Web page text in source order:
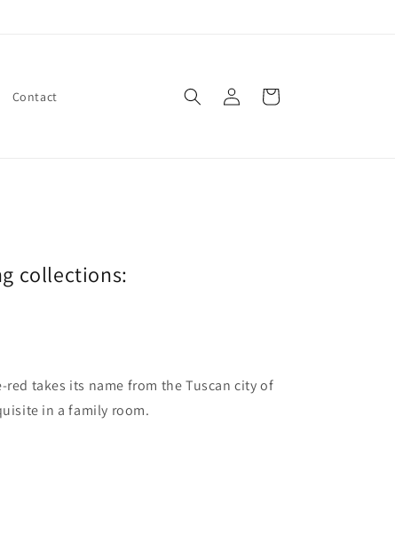
Contact
in
Cart
collections:
takes its name from the Tuscan city of
in a family room.